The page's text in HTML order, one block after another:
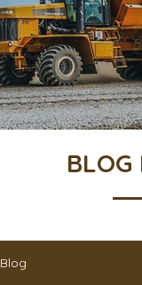
BLOG
Blog